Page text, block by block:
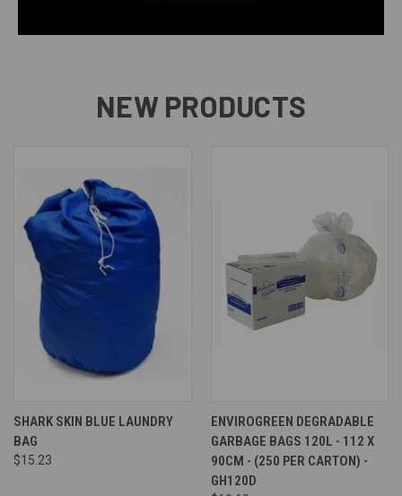
NEW PRODUCTS
SHARK SKIN BLUE LAUNDRY
BAG
$15.23
ENVIROGREEN DEGRADABLE
GARBAGE BAGS 120L - 112 X
90CM - (250 PER CARTON) -
GH120D